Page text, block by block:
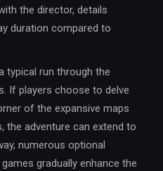
the director, details
duration compared to
typical run through the
If players choose to delve
of the expansive maps
the adventure can extend to
numerous optional
gradually enhance the